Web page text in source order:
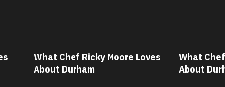
What Chef Oscar Diaz Loves
About Durham
What
About